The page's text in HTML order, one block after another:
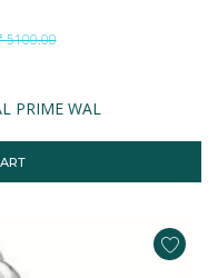
PRIME WAL
5100.00